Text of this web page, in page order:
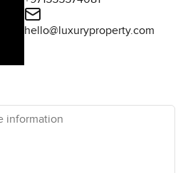
hello@luxuryproperty.com